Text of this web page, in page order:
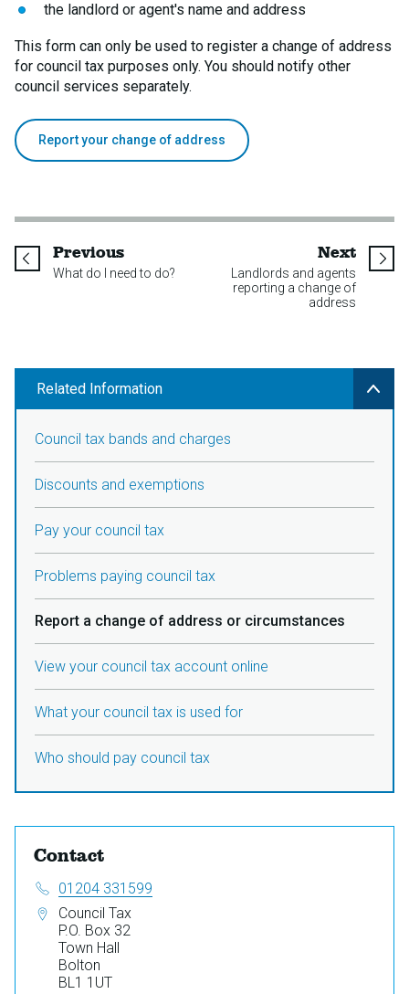
the landlord or agent's name and address
This form can only be used to register a change of address
for council tax purposes only. You should notify other
council services separately.
Report your change of address
Previouspage
What do I need to do?
Nextpage
Landlords and agents
reporting a change of
address
Related Information
Council tax bands and charges
Discounts and exemptions
Pay your council tax
Problems paying council tax
Report a change of address or circumstances
View your council tax account online
What your council tax is used for
Who should pay council tax
Contact
Telephone:
01204 331599
Address:
Council Tax
P.O. Box 32
Town Hall
Bolton
BL1 1UT